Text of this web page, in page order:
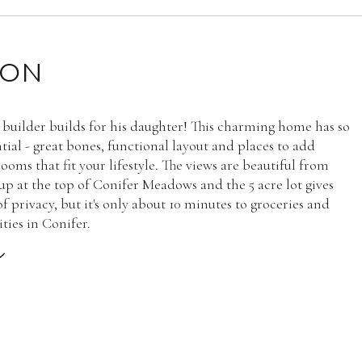
builder builds for his daughter! This charming home has so
- great bones, functional layout and places to add
that fit your lifestyle. The views are beautiful from
at the top of Conifer Meadows and the 5 acre lot gives
privacy, but it's only about 10 minutes to groceries and
in Conifer.